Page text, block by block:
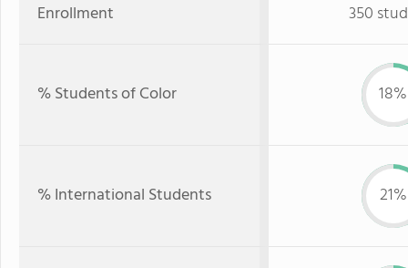
Enrollment 350
% Students of Color 18%
% International Students 21%